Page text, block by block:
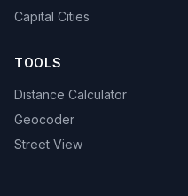
Capital Cities
TOOLS
Distance Calculator
Geocoder
Street View